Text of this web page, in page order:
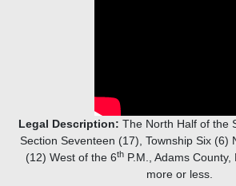
Legal Description: The North Half of the
Section Seventeen (17), Township Six (6)
(12) West of the 6thP.M., Adams County,
more or less.